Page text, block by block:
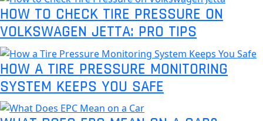
HOW TO CHECK TIRE PRESSURE ON
VOLKSWAGEN JETTA: PRO TIPS
HOW A TIRE PRESSURE MONITORING
SYSTEM KEEPS YOU SAFE